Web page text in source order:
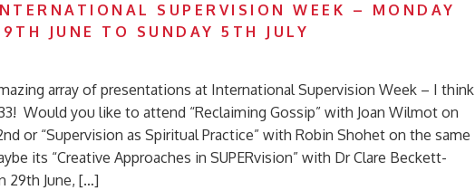
SUPERVISION WEEK – MONDAY
JUNE TO SUNDAY 5TH JULY
array of presentations at International Supervision Week – I think
Would you like to attend “Reclaiming Gossip” with Joan Wilmot on
or “Supervision as Spiritual Practice” with Robin Shohet on the same
its “Creative Approaches in SUPERvision” with Dr Clare Beckett-
29th June, […]